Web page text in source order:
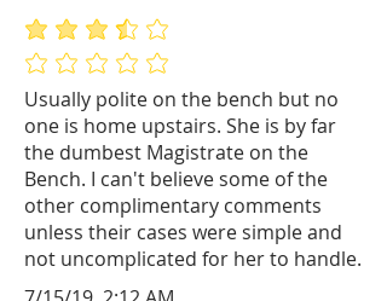
Usually polite on the bench but no
one is home upstairs. She is by far
the dumbest Magistrate on the
Bench. I can't believe some of the
other complimentary comments
unless their cases were simple and
not uncomplicated for her to handle.
average rating is 3.7 out of 5
No ratings yet